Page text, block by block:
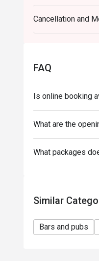
and no splitting
• Guests
the number of
• For bookings
reservation
• The
• Customers
• Seats are
• Eatigo
Cancellation and
FAQ
Is online booking
What are the
What packages
Similar
Bars and pubs